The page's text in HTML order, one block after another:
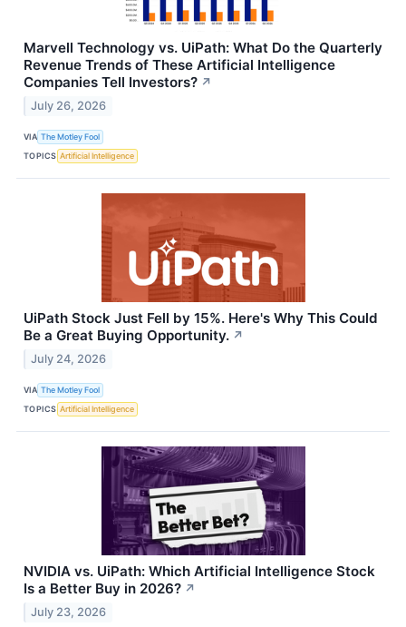
Marvell Technology vs. UiPath: What Do the Quarterly
Revenue Trends of These Artificial Intelligence
Companies Tell Investors? ↗
July 26, 2026
VIA The Motley Fool
TOPICS Artificial Intelligence
UiPath Stock Just Fell by 15%. Here's Why This Could
Be a Great Buying Opportunity. ↗
July 24, 2026
VIA The Motley Fool
TOPICS Artificial Intelligence
NVIDIA vs. UiPath: Which Artificial Intelligence Stock
Is a Better Buy in 2026? ↗
July 23, 2026